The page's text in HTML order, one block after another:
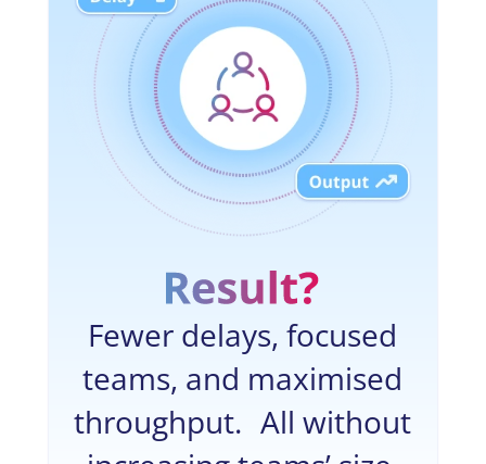
Fewer delays, focused
teams, and maximised
throughput. All without